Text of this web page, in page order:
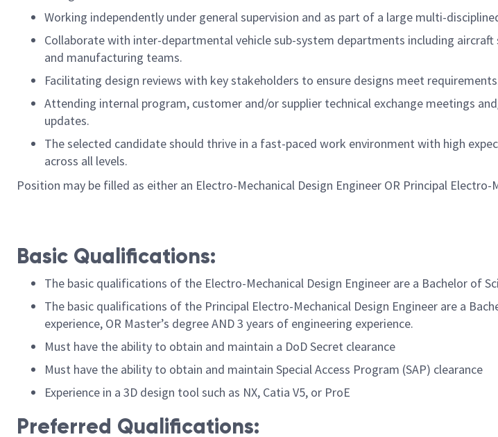
Working independently under general supervision and as part of a large multi-
Collaborate with inter-departmental vehicle sub-system departments including
and manufacturing teams.
Facilitating design reviews with key stakeholders to ensure designs meet
Attending internal program, customer and/or supplier technical exchange meetings
updates.
The selected candidate should thrive in a fast-paced work environment with high
across all levels.
Position may be filled as either an Electro-Mechanical Design Engineer OR Principal
Basic Qualifications:
The basic qualifications of the Electro-Mechanical Design Engineer are a Bachelor of
The basic qualifications of the Principal Electro-Mechanical Design Engineer are a
experience, OR Master’s degree AND 3 years of engineering experience.
Must have the ability to obtain and maintain a DoD Secret clearance
Must have the ability to obtain and maintain Special Access Program (SAP) clearance
Experience in a 3D design tool such as NX, Catia V5, or ProE
Preferred Qualifications: